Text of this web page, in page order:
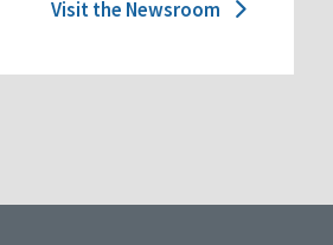
Visit the Newsroom